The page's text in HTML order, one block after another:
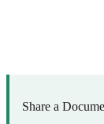
Share a